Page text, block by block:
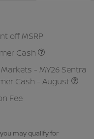
off MSRP
Cash
- MY26 Sentra
Cash - August
Fee
may qualify for